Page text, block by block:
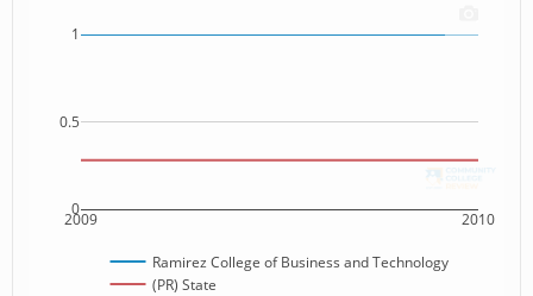
2009 2010
0
0.5
1
Ramirez College of Business and Technology
(PR) State